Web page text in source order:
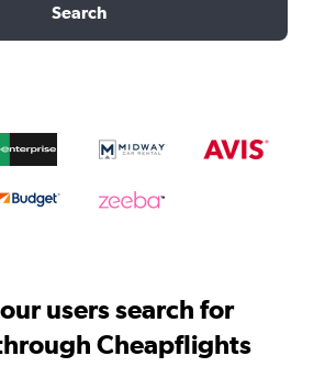
Search
users search for
Cheapflights